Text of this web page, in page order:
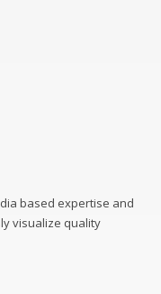
based expertise and
visualize quality